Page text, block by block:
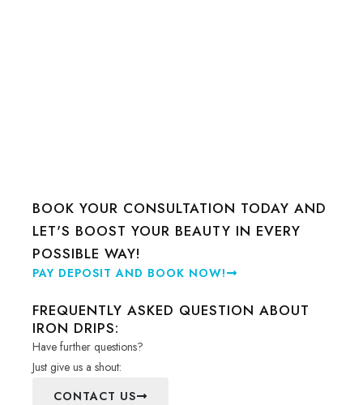
BOOK YOUR CONSULTATION TODAY AND
LET'S BOOST YOUR BEAUTY IN EVERY
POSSIBLE WAY!
PAY DEPOSIT AND BOOK NOW!
FREQUENTLY ASKED QUESTION ABOUT
IRON DRIPS:
Have further questions?
Just give us a shout:
CONTACT US